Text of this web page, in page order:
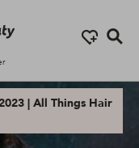
| All Things Hair